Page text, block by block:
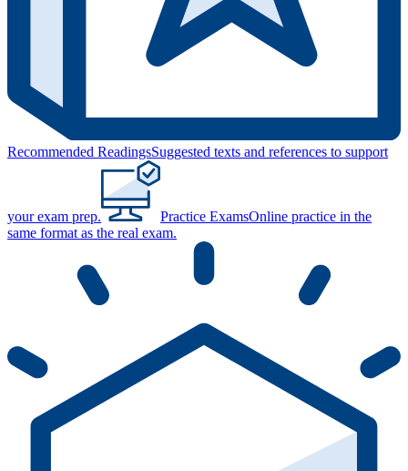
Recommended ReadingsSuggested texts and references to support
your exam prep. Practice ExamsOnline practice in the
same format as the real exam.